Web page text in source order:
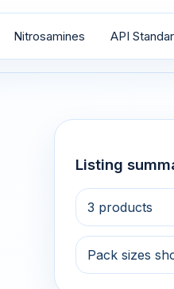
Nitrosamines API
Listing
3 products
Pack sizes